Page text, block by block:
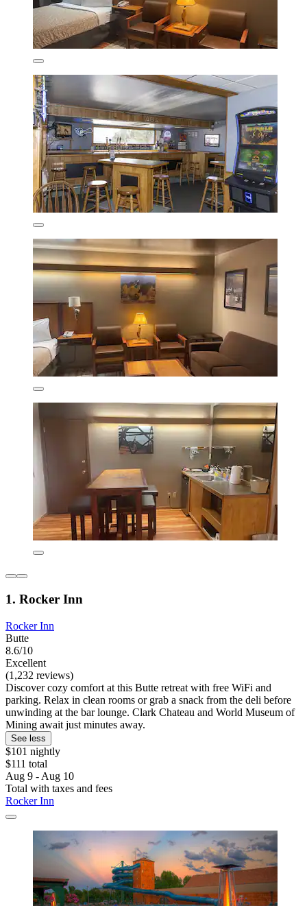
1. Rocker Inn
Rocker Inn
Butte
8.6/10
Excellent
(1,232 reviews)
Discover cozy comfort at this Butte retreat with free WiFi and
parking. Relax in clean rooms or grab a snack from the deli before
unwinding at the bar lounge. Clark Chateau and World Museum of
Mining await just minutes away.
See less
$101 nightly
$111 total
Aug 9 - Aug 10
Total with taxes and fees
Rocker Inn